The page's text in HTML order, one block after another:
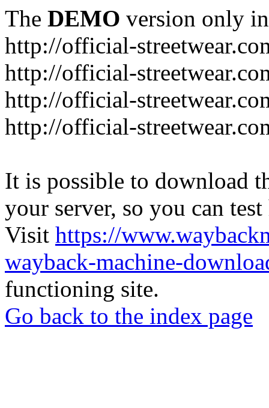
The DEMO version only
http://official-
http://official-
http://official-
http://official-
It is possible to download
your server, so you can
Visit https://
wayback-machine-
functioning site.
Go back to the index page